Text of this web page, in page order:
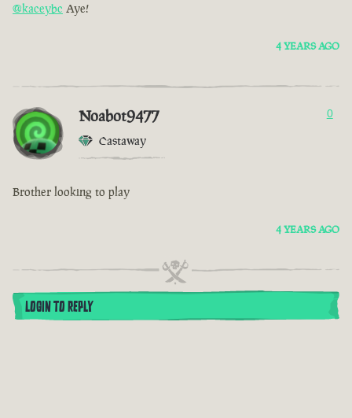
@kaceybc Aye!
4 YEARS AGO
Noabot9477
Castaway
0
Brother looking to play
4 YEARS AGO
LOGIN TO REPLY